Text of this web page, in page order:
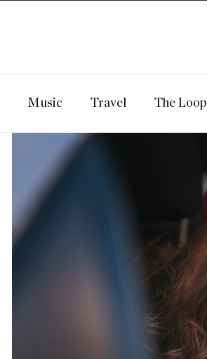
Music Travel The Loop